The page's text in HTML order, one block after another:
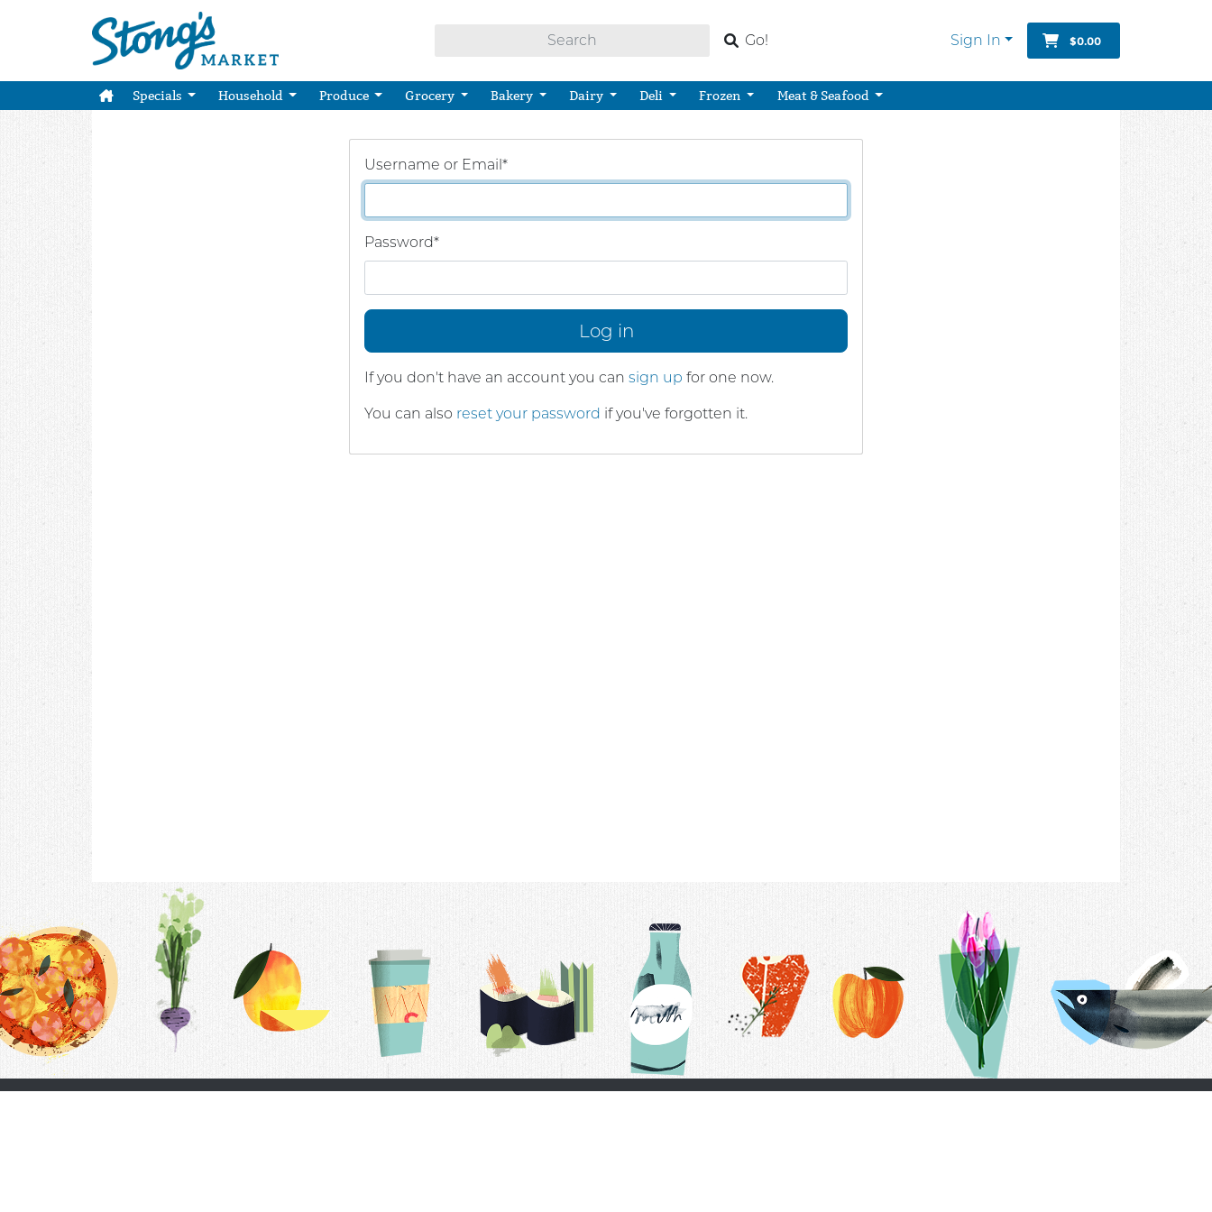
Go! Sign In $0.00
Specials Household Produce Grocery Bakery Dairy Deli Frozen Meat & Seafood
Username or Email*
Password*
If you don't have an account you can sign up for one now.
You can also reset your password if you've forgotten it.